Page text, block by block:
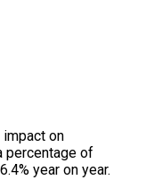
impact on
percentage of
year on year.